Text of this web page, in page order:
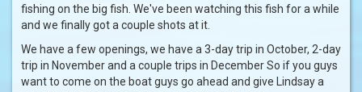
fishing on the big fish. We've been watching this fish for a while
and we finally got a couple shots at it.
We have a few openings, we have a 3-day trip in October, 2-day
trip in November and a couple trips in December So if you guys
want to come on the boat guys go ahead and give Lindsay a